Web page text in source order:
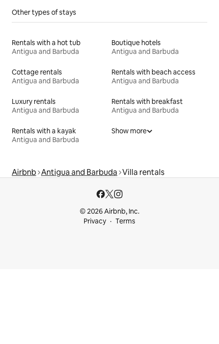
Other types of stays
Rentals with a hot tub
Antigua and Barbuda
Boutique hotels
Antigua and Barbuda
Cottage rentals
Antigua and Barbuda
Rentals with beach access
Antigua and Barbuda
Luxury rentals
Antigua and Barbuda
Rentals with breakfast
Antigua and Barbuda
Rentals with a kayak
Antigua and Barbuda
Show more
Airbnb Antigua and Barbuda Villa rentals
© 2026 Airbnb, Inc.
Privacy
Terms